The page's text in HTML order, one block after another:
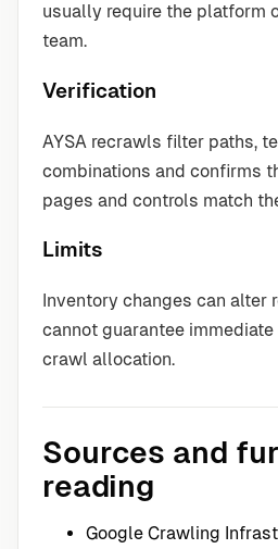
usually require the platform
team.
Verification
AYSA recrawls filter paths,
combinations and confirms
pages and controls match
Limits
Inventory changes can alter
cannot guarantee
crawl allocation.
Sources and
reading
Google Crawling